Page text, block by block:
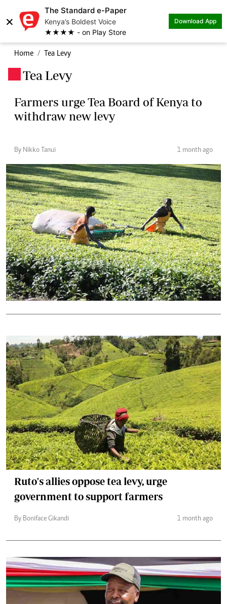
×
The Standard e-Paper
Kenya’s Boldest Voice
★★★★ - on Play Store
Download App
Home Tea Levy
Tea Levy
Farmers urge Tea Board of Kenya to
withdraw new levy
By Nikko Tanui 1 month ago
Ruto's allies oppose tea levy, urge
government to support farmers
By Boniface Gikandi 1 month ago